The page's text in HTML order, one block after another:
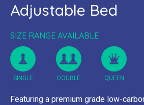
Adjustable Bed
SIZE RANGE AVAILABLE
SINGLE DOUBLE QUEEN
Featuring a premium grade low-